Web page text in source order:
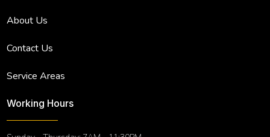
About Us
Contact Us
Service Areas
Working Hours